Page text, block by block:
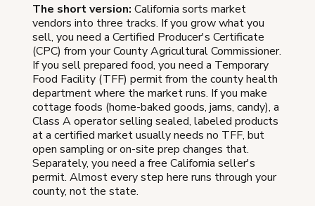
The short version: California sorts market
vendors into three tracks. If you grow what you
sell, you need a Certified Producer's Certificate
(CPC) from your County Agricultural Commissioner.
If you sell prepared food, you need a Temporary
Food Facility (TFF) permit from the county health
department where the market runs. If you make
cottage foods (home-baked goods, jams, candy), a
Class A operator selling sealed, labeled products
at a certified market usually needs no TFF, but
open sampling or on-site prep changes that.
Separately, you need a free California seller's
permit. Almost every step here runs through your
county, not the state.